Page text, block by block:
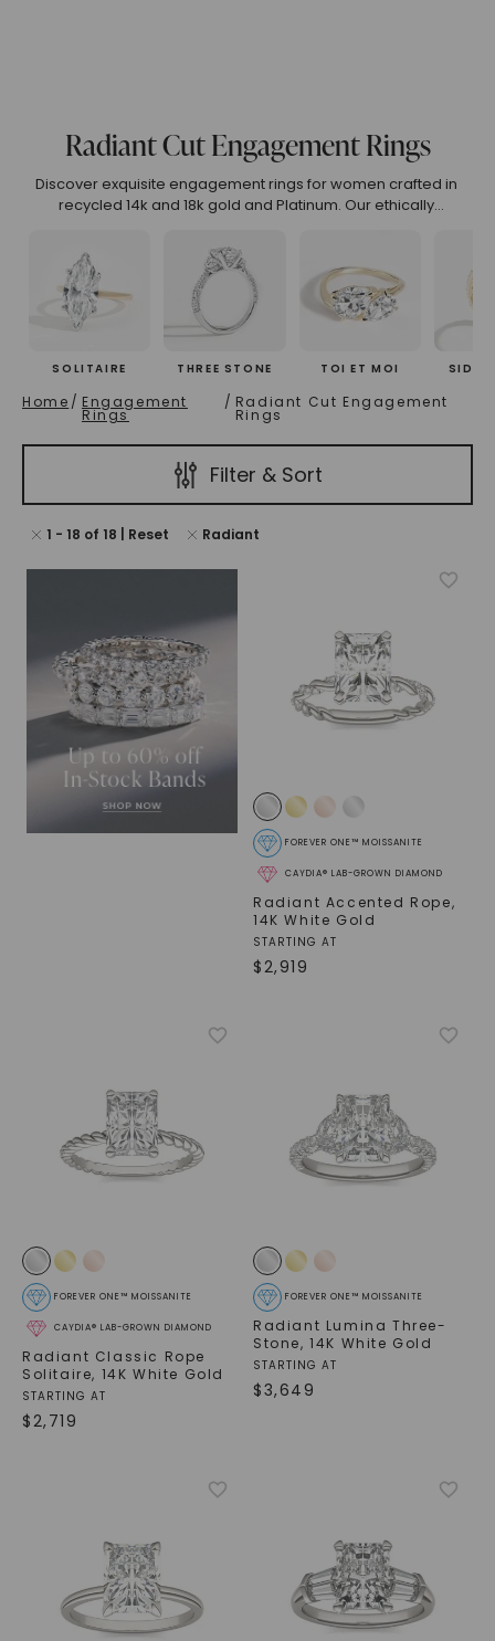
Radiant Cut Engagement Rings
Discover exquisite engagement rings for women crafted in
recycled 14k and 18k gold and Platinum. Our ethically
embody luxury, sustainability, and timeless beauty. Explore
curated engagement rings online or customize your perfect
symbol of love.
SOLITAIRE THREE STONE TOI ET MOI SIDE
Home / Engagement
Rings
/ Radiant Cut Engagement
Rings
Filter & Sort
Radiant
1 - 18 of 18 | Reset
CAYDIA® LAB-GROWN DIAMOND
FOREVER ONE™ MOISSANITE
Radiant Accented Rope,
14K White Gold
STARTING AT
$2,919
CAYDIA® LAB-GROWN DIAMOND
FOREVER ONE™ MOISSANITE
Radiant Classic Rope
Solitaire, 14K White Gold
STARTING AT
$2,719
FOREVER ONE™ MOISSANITE
Radiant Lumina Three-
Stone,14K White Gold
STARTING AT
$3,649